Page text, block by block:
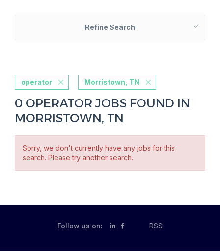
Refine Search
operator Morristown, TN
0 OPERATOR JOBS FOUND IN
MORRISTOWN, TN
Sorry, we don't currently have any jobs for this
search. Please try another search.
Follow us on: in RSS